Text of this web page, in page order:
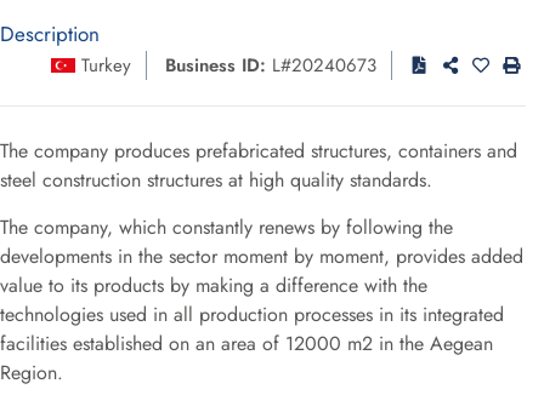
Description
Turkey Business ID: L#20240673
The company produces prefabricated structures, containers and
steel construction structures at high quality standards.
The company, which constantly renews by following the
developments in the sector moment by moment, provides added
value to its products by making a difference with the
technologies used in all production processes in its integrated
facilities established on an area of 12000 m2 in the Aegean
Region.